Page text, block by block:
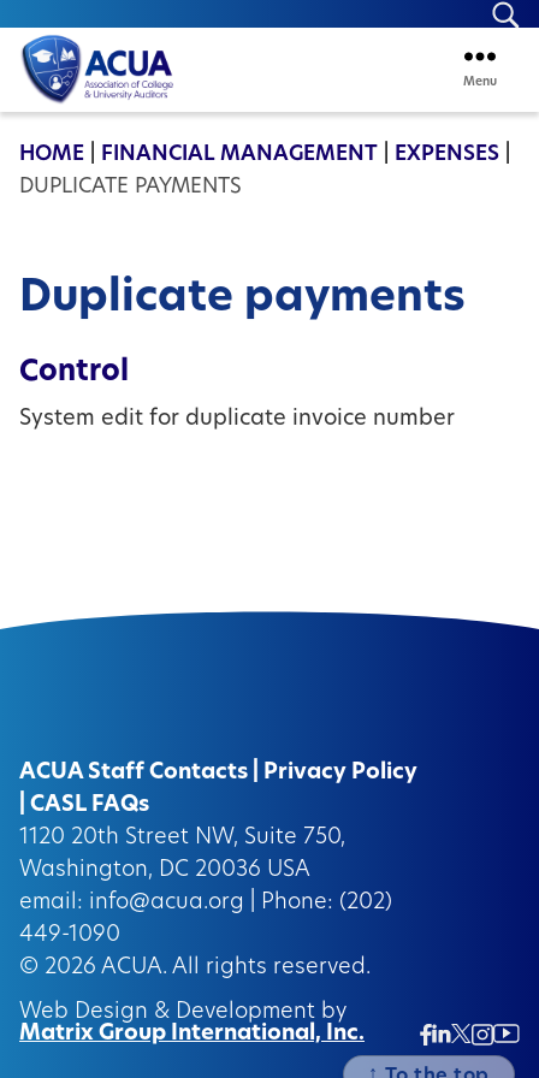
ACUA
Menu
HOME FINANCIAL MANAGEMENT EXPENSES
DUPLICATE PAYMENTS
Duplicate payments
Control
System edit for duplicate invoice number
ACUA Staff Contacts
Privacy Policy
CASL FAQs
1120 20th Street NW, Suite 750,
Washington, DC 20036 USA
email: info@acua.org
| Phone: (202)
449-1090
© 2026 ACUA. All rights reserved.
Web Design & Development by
Matrix Group International, Inc.
Facebook
Linkedin
Twitter/
↑